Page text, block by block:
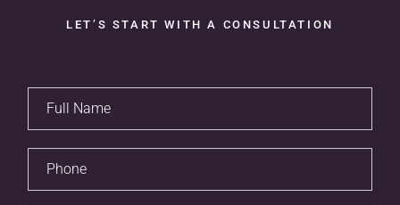
LET’S START WITH A CONSULTATION